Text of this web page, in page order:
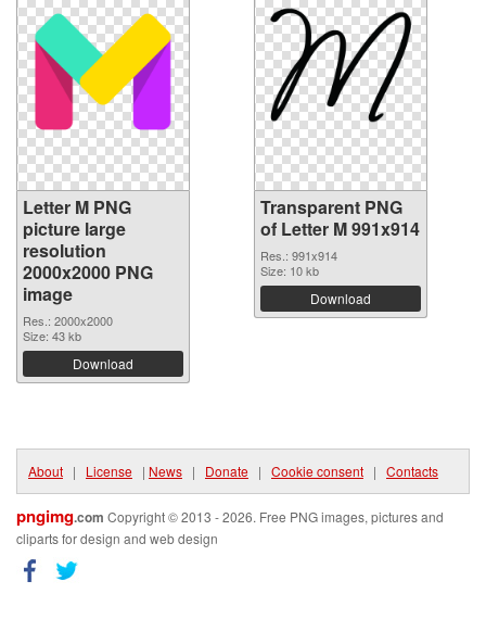
Letter M PNG
picture large
resolution
2000x2000 PNG
image
Res.: 2000x2000
Size: 43 kb
Download
Transparent PNG
of Letter M 991x914
Res.: 991x914
Size: 10 kb
Download
About | License | News | Donate | Cookie consent | Contacts
pngimg.com Copyright © 2013 - 2026. Free PNG images, pictures and
cliparts for design and web design